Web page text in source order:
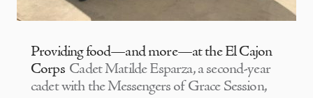
Providing food—and more—at the El Cajon
Corps Cadet Matilde Esparza, a second-year
cadet with the Messengers of Grace Session,